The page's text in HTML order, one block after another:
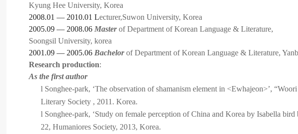
Kyung Hee University, Korea
2008.01 — 2010.01 Lecturer,Suwon University, Korea
2005.09 — 2008.06 MasterofDepartment of Korean Language & Literature,
Soongsil University, korea
2001.09 — 2005.06 BachelorofDepartment of Korean Language & Literature,
Research production:
As the first author
l Songhee-park, ‘The observation of shamanism element in <Ewhajeon>’,
Literary Society , 2011. Korea.
l Songhee-park, ‘Study on female perception of China and Korea by Isabella
22, Humaniores Society, 2013, Korea.